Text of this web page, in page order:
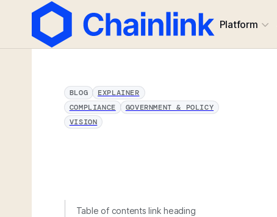
Platform
BLOG
EXPLAINER
COMPLIANCE
GOVERNMENT & POLICY
VISION
Table of contents link heading